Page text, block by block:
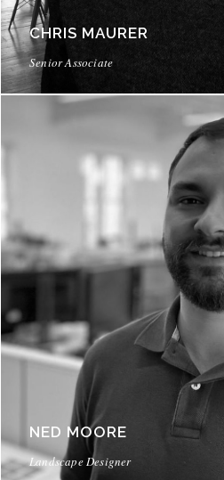
CHRIS MAURER
Senior Associate
NED MOORE
Landscape Designer